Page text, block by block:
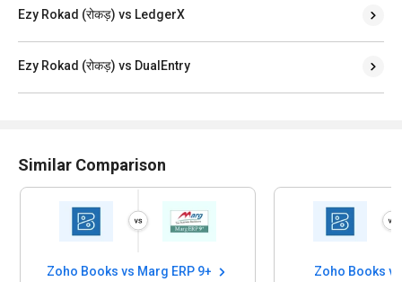
Ezy Rokad (रोकड़) vs LedgerX
Ezy Rokad (रोकड़) vs DualEntry
Similar Comparison
Zoho Books vs Marg ERP 9+ Zoho Books